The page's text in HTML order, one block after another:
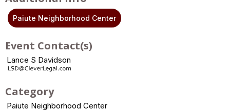
Paiute Neighborhood Center
Event Contact(s)
Lance S Davidson
Category
Paiute Neighborhood Center